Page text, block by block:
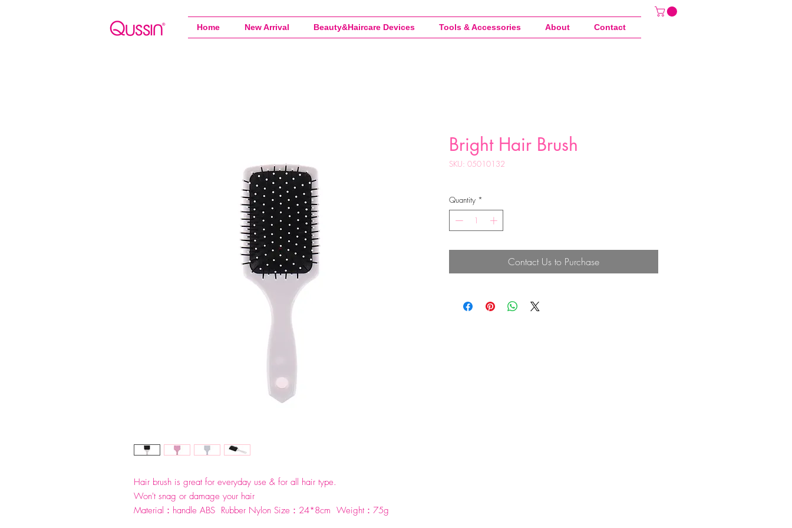
Home New Arrival Beauty&Haircare Devices Tools & Accessories About Contact
Hair brush is great for everyday use & for all hair type.
Won't snag or damage your hair
Material：handle ABS Rubber Nylon Size：24*8cm Weight：75g
Bright Hair Brush
SKU: 05010132
Quantity *
Contact Us to Purchase